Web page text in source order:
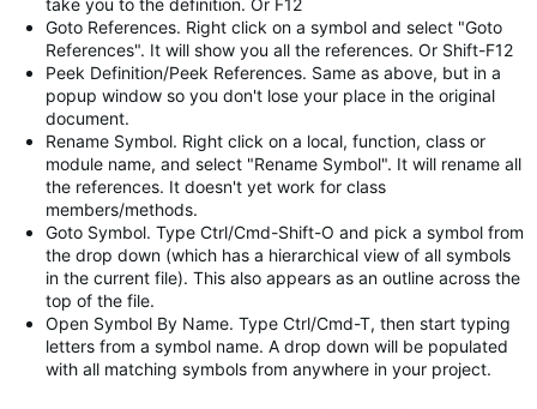
take you to the definition. Or F12
Goto References. Right click on a symbol and select "Goto
References". It will show you all the references. Or Shift-F12
Peek Definition/Peek References. Same as above, but in a
popup window so you don't lose your place in the original
document.
Rename Symbol. Right click on a local, function, class or
module name, and select "Rename Symbol". It will rename all
the references. It doesn't yet work for class
members/methods.
Goto Symbol. Type Ctrl/Cmd-Shift-O and pick a symbol from
the drop down (which has a hierarchical view of all symbols
in the current file). This also appears as an outline across the
top of the file.
Open Symbol By Name. Type Ctrl/Cmd-T, then start typing
letters from a symbol name. A drop down will be populated
with all matching symbols from anywhere in your project.